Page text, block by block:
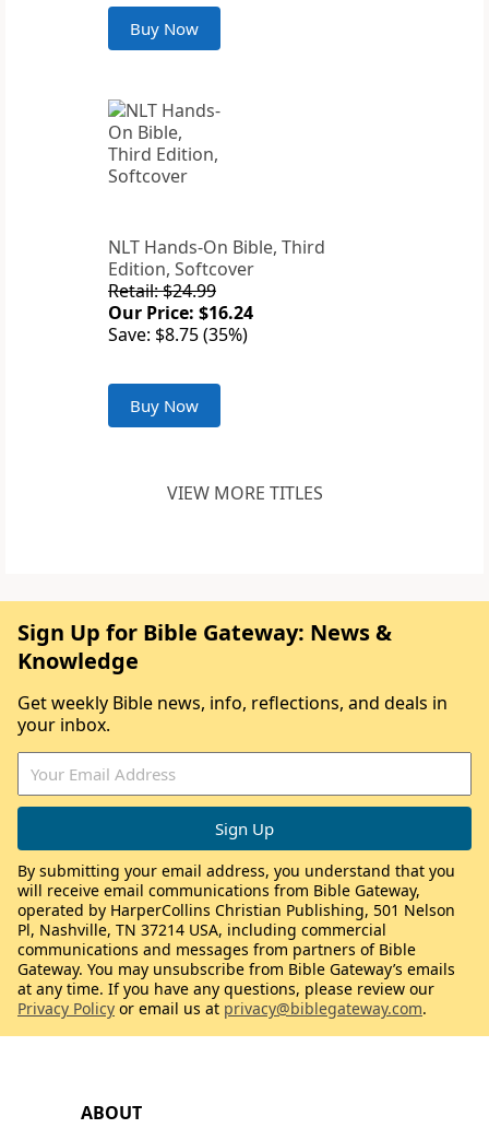
Buy Now
NLT Hands-On Bible, Third
Edition, Softcover
Retail: $24.99
Our Price: $16.24
Save: $8.75 (35%)
Buy Now
VIEW MORE TITLES
ABOUT
Sign Up for Bible Gateway: News &
Knowledge
Get weekly Bible news, info, reflections, and deals in
your inbox.
By submitting your email address, you understand that you
will receive email communications from Bible Gateway,
operated by HarperCollins Christian Publishing, 501 Nelson
Pl, Nashville, TN 37214 USA, including commercial
communications and messages from partners of Bible
Gateway. You may unsubscribe from Bible Gateway’s emails
at any time. If you have any questions, please review our
Privacy Policy or email us at privacy@biblegateway.com.